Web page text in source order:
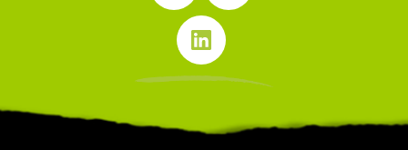
o
o
e
n
s
g
r
i
L
i
n
i